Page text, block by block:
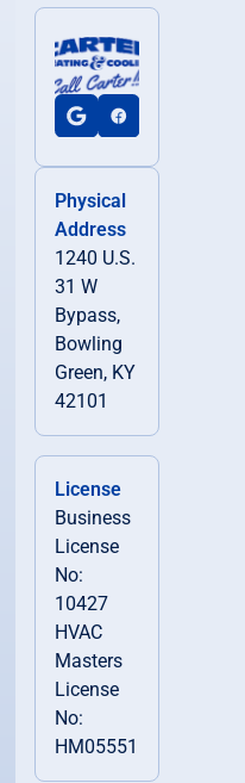
Physical
Address
1240 U.S.
31 W
Bypass,
Bowling
Green, KY
42101
License
Business
License
No:
10427
HVAC
Masters
License
No:
HM05551